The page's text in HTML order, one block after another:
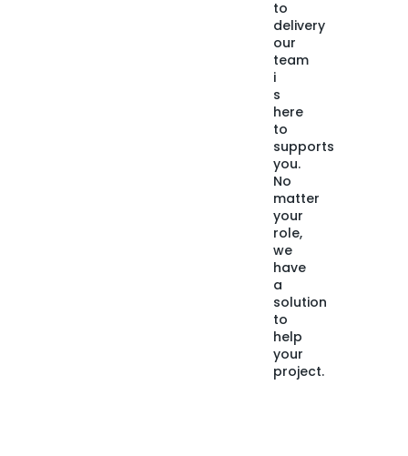
to
delivery
our
team
i
s
here
to
supports
you.
No
matter
your
role,
we
have
a
solution
to
help
your
project.